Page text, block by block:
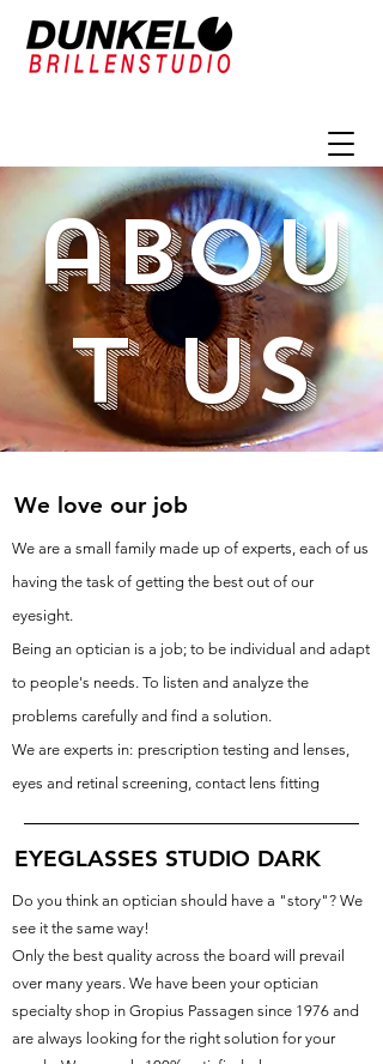
abou
t us
We love our job
We are a small family made up of experts, each of us
having the task of getting the best out of our
eyesight.
Being an optician is a job; to be individual and adapt
to people's needs. To listen and analyze the
problems carefully and find a solution.
We are experts in: prescription testing and lenses,
eyes and retinal screening, contact lens fitting
EYEGLASSES STUDIO DARK
Do you think an optician should have a "story"? We
see it the same way!
Only the best quality across the board will prevail
over many years. We have been your optician
specialty shop in Gropius Passagen since 1976 and
are always looking for the right solution for your